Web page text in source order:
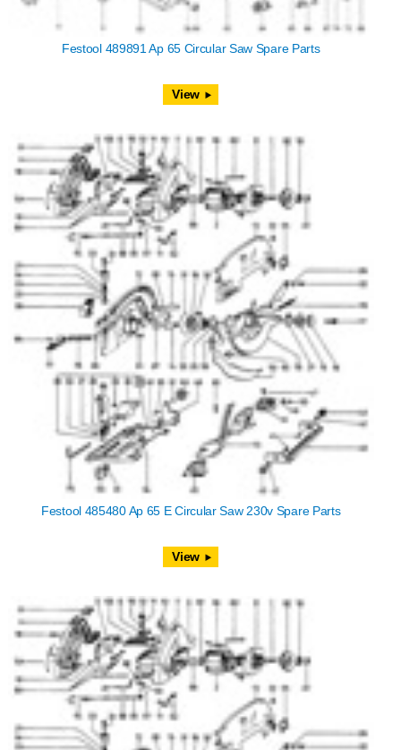
Festool 489891 Ap 65 Circular Saw Spare Parts
View
Festool 485480 Ap 65 E Circular Saw 230v Spare Parts
View